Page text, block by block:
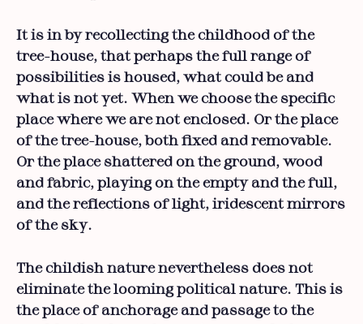
It is in by recollecting the childhood of the
tree-house, that perhaps the full range of
possibilities is housed, what could be and
what is not yet. When we choose the specific
place where we are not enclosed. Or the place
of the tree-house, both fixed and removable.
Or the place shattered on the ground, wood
and fabric, playing on the empty and the full,
and the reflections of light, iridescent mirrors
of the sky.
The childish nature nevertheless does not
eliminate the looming political nature. This is
the place of anchorage and passage to the